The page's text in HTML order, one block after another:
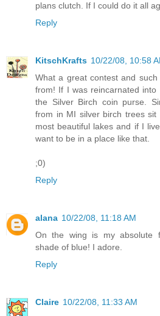
plans clutch. If I could do it all
Reply
KitschKrafts 10/22/08, 10:58
What a great contest and
from! If I was reincarnated
the Silver Birch coin purse.
from in MI silver birch trees sit
most beautiful lakes and if I
want to be in a place like that.
;0)
Reply
alana 10/22/08, 11:18 AM
On the wing is my absolute
shade of blue! I adore.
Reply
Claire 10/22/08, 11:33 AM